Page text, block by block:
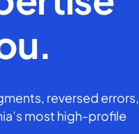
reversed errors,
most high-profile